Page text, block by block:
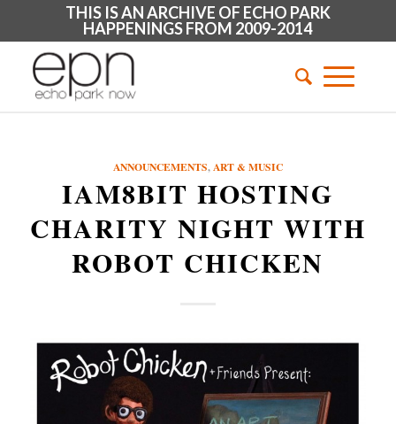
THIS IS AN ARCHIVE OF ECHO PARK
HAPPENINGS FROM 2009-2014
ANNOUNCEMENTS,ART & MUSIC
IAM8BIT HOSTING
CHARITY NIGHT WITH
ROBOT CHICKEN